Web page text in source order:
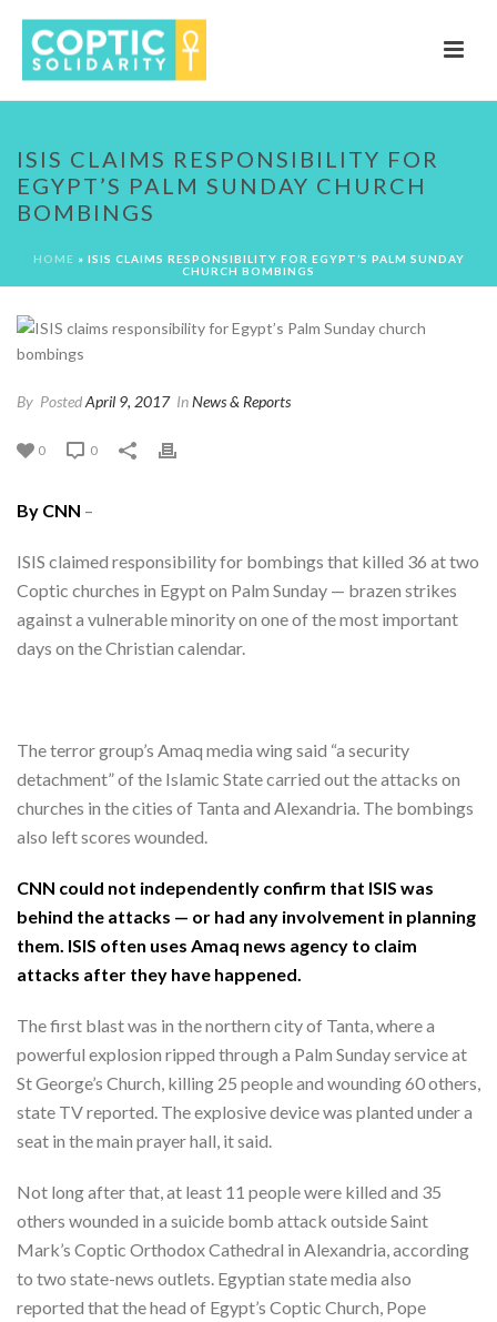
ISIS CLAIMS RESPONSIBILITY FOR
EGYPT’S PALM SUNDAY CHURCH
BOMBINGS
HOME » ISIS CLAIMS RESPONSIBILITY FOR EGYPT’S PALM SUNDAY
CHURCH BOMBINGS
By PostedApril 9, 2017 InNews & Reports
0 0
By CNN –
ISIS claimed responsibility for bombings that killed 36 at two
Coptic churches in Egypt on Palm Sunday — brazen strikes
against a vulnerable minority on one of the most important
days on the Christian calendar.
The terror group’s Amaq media wing said “a security
detachment” of the Islamic State carried out the attacks on
churches in the cities of Tanta and Alexandria. The bombings
also left scores wounded.
CNN could not independently confirm that ISIS was
behind the attacks — or had any involvement in planning
them. ISIS often uses Amaq news agency to claim
attacks after they have happened.
The first blast was in the northern city of Tanta, where a
powerful explosion ripped through a Palm Sunday service at
St George’s Church, killing 25 people and wounding 60 others,
state TV reported. The explosive device was planted under a
seat in the main prayer hall, it said.
Not long after that, at least 11 people were killed and 35
others wounded in a suicide bomb attack outside Saint
Mark’s Coptic Orthodox Cathedral in Alexandria, according
to two state-news outlets. Egyptian state media also
reported that the head of Egypt’s Coptic Church, Pope